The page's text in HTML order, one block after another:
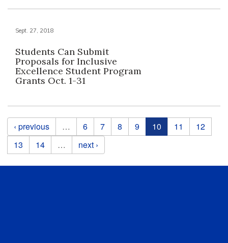
Sept. 27, 2018
Students Can Submit
Proposals for Inclusive
Excellence Student Program
Grants Oct. 1-31
Pages
‹ previous … 6 7 8 9 10 11
12
13
14 … next ›